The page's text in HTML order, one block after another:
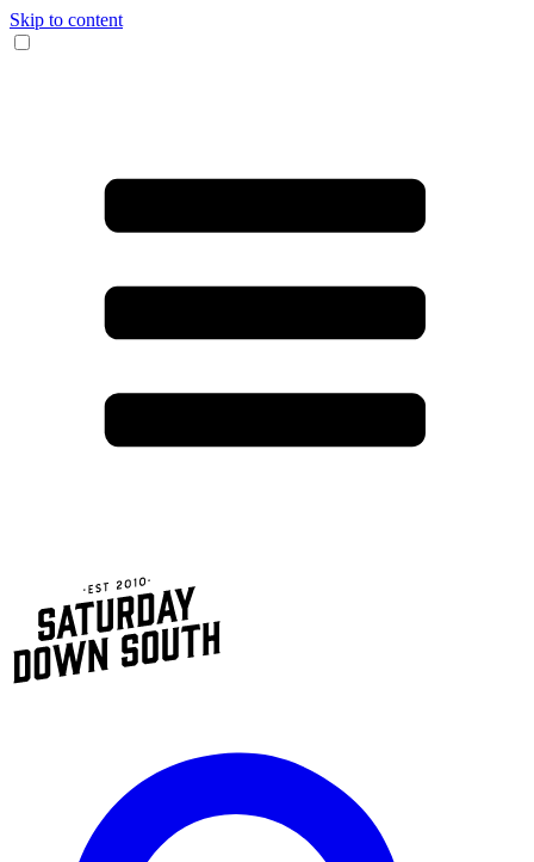
Skip to content